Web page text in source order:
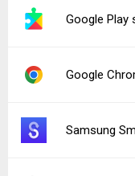
Google Play
Google
Samsung